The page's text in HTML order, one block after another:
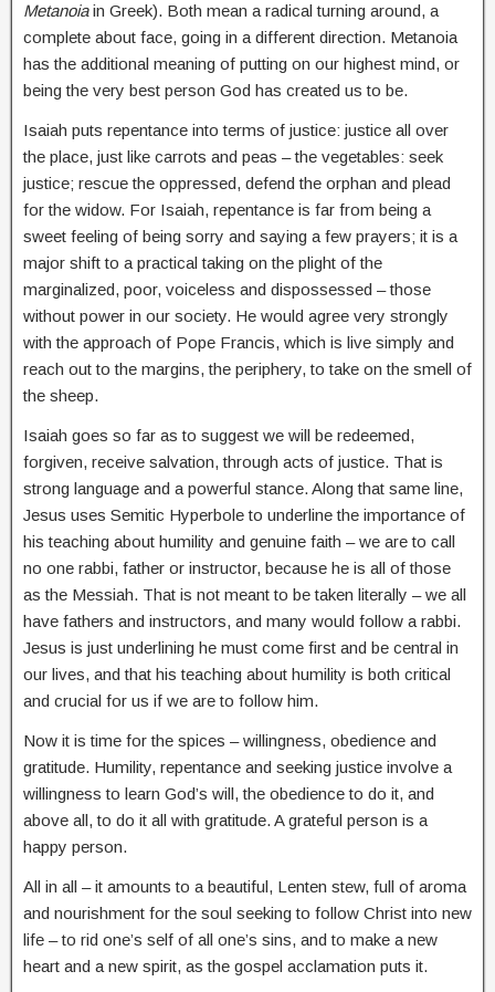
Metanoiain Greek). Both mean a radical turning around, a
complete about face, going in a different direction. Metanoia
has the additional meaning of putting on our highest mind, or
being the very best person God has created us to be.
Isaiah puts repentance into terms of justice: justice all over
the place, just like carrots and peas – the vegetables: seek
justice; rescue the oppressed, defend the orphan and plead
for the widow. For Isaiah, repentance is far from being a
sweet feeling of being sorry and saying a few prayers; it is a
major shift to a practical taking on the plight of the
marginalized, poor, voiceless and dispossessed – those
without power in our society. He would agree very strongly
with the approach of Pope Francis, which is live simply and
reach out to the margins, the periphery, to take on the smell of
the sheep.
Isaiah goes so far as to suggest we will be redeemed,
forgiven, receive salvation, through acts of justice. That is
strong language and a powerful stance. Along that same line,
Jesus uses Semitic Hyperbole to underline the importance of
his teaching about humility and genuine faith – we are to call
no one rabbi, father or instructor, because he is all of those
as the Messiah. That is not meant to be taken literally – we all
have fathers and instructors, and many would follow a rabbi.
Jesus is just underlining he must come first and be central in
our lives, and that his teaching about humility is both critical
and crucial for us if we are to follow him.
Now it is time for the spices – willingness, obedience and
gratitude. Humility, repentance and seeking justice involve a
willingness to learn God’s will, the obedience to do it, and
above all, to do it all with gratitude. A grateful person is a
happy person.
All in all – it amounts to a beautiful, Lenten stew, full of aroma
and nourishment for the soul seeking to follow Christ into new
life – to rid one’s self of all one’s sins, and to make a new
heart and a new spirit, as the gospel acclamation puts it.